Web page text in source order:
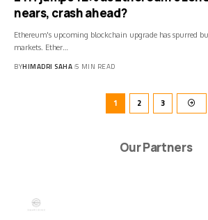
nears, crash ahead?
Ethereum's upcoming blockchain upgrade has spurred
markets. Ether…
BYHIMADRI SAHA 5 MIN READ
1 2 3
Our Partners